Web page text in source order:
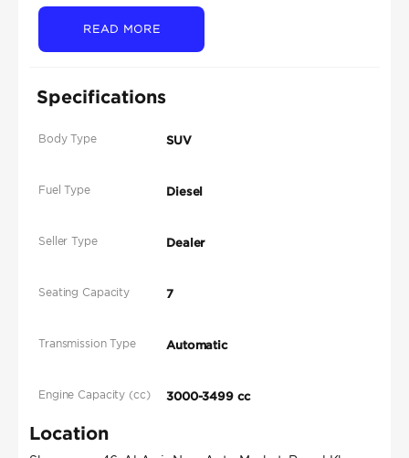
READ MORE
Specifications
Body Type SUV
Fuel Type Diesel
Seller Type Dealer
Seating Capacity 7
Transmission Type Automatic
Engine Capacity (cc) 3000-3499 cc
Location